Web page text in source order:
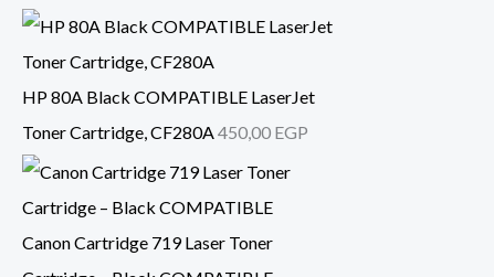
HP 80A Black COMPATIBLE LaserJet
Toner Cartridge, CF280A450,00 EGP
Canon Cartridge 719 Laser Toner